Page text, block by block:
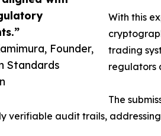
Founder,
Standards
With this
trading
regulators
The
verifiable audit trails,